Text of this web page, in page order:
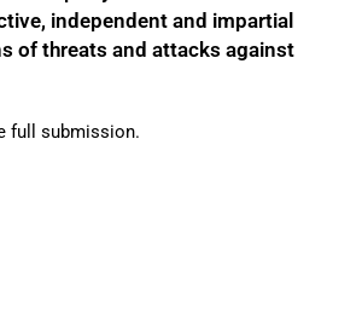
independent and impartial
of threats and attacks against
full submission.